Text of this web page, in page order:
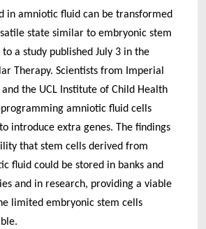
in amniotic fluid can be transformed
state similar to embryonic stem
a study published July 3 in the
Therapy. Scientists from Imperial
and the UCL Institute of Child Health
amniotic fluid cells
introduce extra genes. The findings
that stem cells derived from
fluid could be stored in banks and
and in research, providing a viable
limited embryonic stem cells